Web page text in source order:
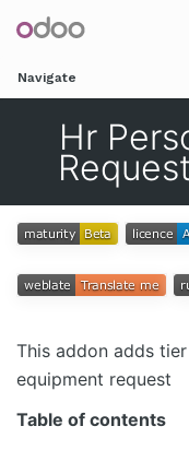
Navigate
Hr
This addon adds
equipment request
Table of contents